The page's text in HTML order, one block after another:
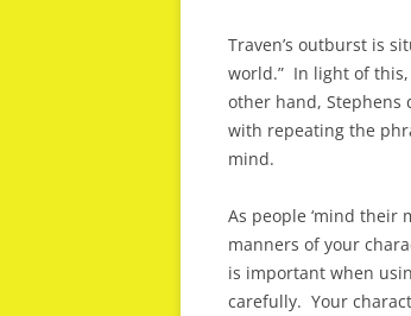
Traven’s outburst is
world.” In light of
other hand, Stephens
with repeating the
mind.
As people ‘mind their
manners of your
is important when
carefully. Your